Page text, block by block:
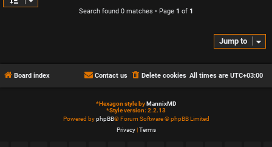
Search found 0 matches • Page 1 of 1
Jump to
Board index All times are UTC+03:00
Delete cookies
Contact us
*Hexagon style byMannixMD
*Style version: 2.2.13
Powered byphpBB® Forum Software © phpBB Limited
Privacy|Terms